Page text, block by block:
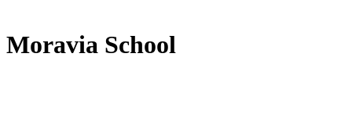
Moravia School